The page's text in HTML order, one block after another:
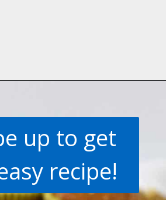
up to get
recipe!